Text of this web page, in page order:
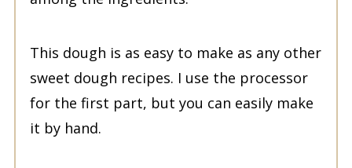
This dough is as easy to make as any other
sweet dough recipes. I use the processor
for the first part, but you can easily make
it by hand.